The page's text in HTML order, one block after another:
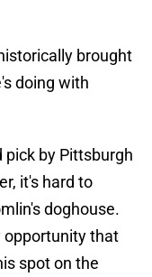
brought
doing with
by Pittsburgh
it's hard to
doghouse.
opportunity that
spot on the